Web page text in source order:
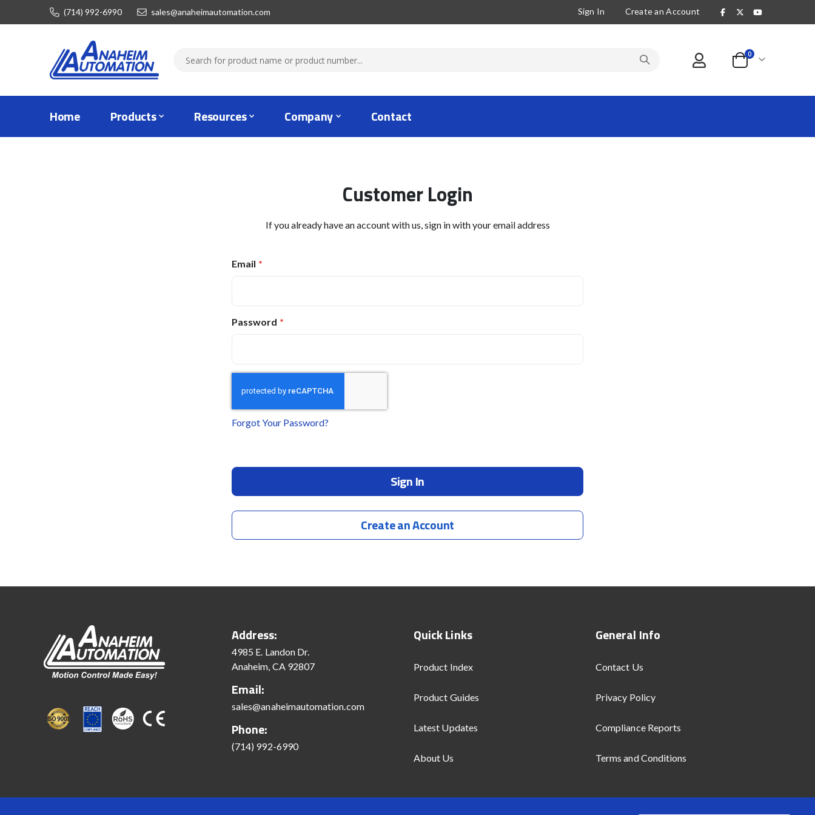
(714) 992-6990 sales@anaheimautomation.com Sign In Create an Account
Cart
0items
Home Products Resources Company Contact
Customer Login
If you already have an account with us, sign in with your email address
Email
Password
Forgot Your Password?
Sign In
Create an Account
Address:
4985 E. Landon Dr.
Anaheim, CA 92807
Email:
sales@anaheimautomation.com
Phone:
(714) 992-6990
Quick Links
Product Index
Product Guides
Latest Updates
About Us
General Info
Contact Us
Privacy Policy
Compliance Reports
Terms and Conditions